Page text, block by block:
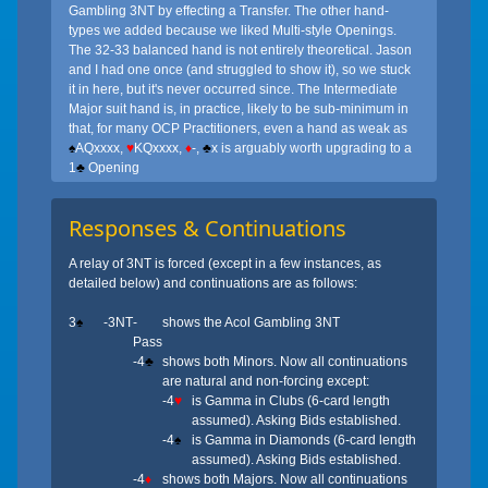
Gambling 3NT by effecting a Transfer. The other hand-
types we added because we liked Multi-style Openings.
The 32-33 balanced hand is not entirely theoretical. Jason
and I had one once (and struggled to show it), so we stuck
it in here, but it's never occurred since. The Intermediate
Major suit hand is, in practice, likely to be sub-minimum in
that, for many OCP Practitioners, even a hand as weak as
♠AQxxxx, ♥KQxxxx, ♦-, ♣x is arguably worth upgrading to a
1 ♣ Opening
Responses & Continuations
A relay of 3NT is forced (except in a few instances, as
detailed below) and continuations are as follows:
3♠ -3NT-
Pass
shows the Acol Gambling 3NT
-4♣ shows both Minors. Now all continuations
are natural and non-forcing except:
-4♥
is Gamma in Clubs (6-card length
assumed). Asking Bids established.
-4♠
is Gamma in Diamonds (6-card length
assumed). Asking Bids established.
-4♦
shows both Majors. Now all continuations